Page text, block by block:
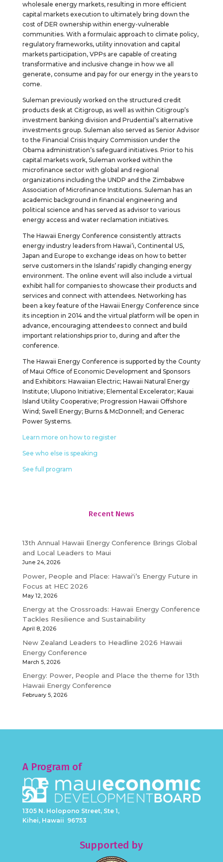
wholesale energy markets, resulting in more efficient
capital markets execution to ultimately bring down the
cost of DER ownership within energy-vulnerable
communities. With a formulaic approach to climate policy,
regulatory frameworks, utility innovation and capital
markets participation, VPPs are capable of creating
transformative and inclusive change in how we all
generate, consume and pay for our energy in the years to
come.
Suleman previously worked on the structured credit
products desk at Citigroup, as well as within Citigroup’s
investment banking division and Prudential’s alternative
investments group. Suleman also served as Senior Advisor
to the Financial Crisis Inquiry Commission under the
Obama administration’s safeguard initiatives. Prior to his
capital markets work, Suleman worked within the
microfinance sector with global and regional
organizations including the UNDP and the Zimbabwe
Association of Microfinance Institutions. Suleman has an
academic background in financial engineering and
political science and has served as advisor to various
energy access and water reclamation initiatives.
The Hawaii Energy Conference consistently attracts
energy industry leaders from Hawai’i, Continental US,
Japan and Europe to exchange ideas on how to better
serve customers in the Islands’ rapidly changing energy
environment. The online event will also include a virtual
exhibit hall for companies to showcase their products and
services and connect with attendees. Networking has
been a key feature of the Hawaii Energy Conference since
its inception in 2014 and the virtual platform will be open in
advance, encouraging attendees to connect and build
important relationships prior to, during and after the
conference.
The Hawaii Energy Conference is supported by the County
of Maui Office of Economic Development and Sponsors
and Exhibitors: Hawaiian Electric; Hawaii Natural Energy
Institute; Ulupono Initiative; Elemental Excelerator; Kauai
Island Utility Cooperative; Progression Hawaii Offshore
Wind; Swell Energy; Burns & McDonnell; and Generac
Power Systems.
Learn more on how to register
See who else is speaking
See full program
Recent News
13th Annual Hawaii Energy Conference Brings Global
and Local Leaders to Maui
June 24, 2026
Power, People and Place: Hawaiʻi’s Energy Future in
Focus at HEC 2026
May 12, 2026
Energy at the Crossroads: Hawaii Energy Conference
Tackles Resilience and Sustainability
April 8, 2026
New Zealand Leaders to Headline 2026 Hawaii
Energy Conference
March 5, 2026
Energy: Power, People and Place the theme for 13th
Hawaii Energy Conference
February 5, 2026
A Program of
1305 N. Holopono Street, Ste 1,
Kihei, Hawaii 96753
Supported by